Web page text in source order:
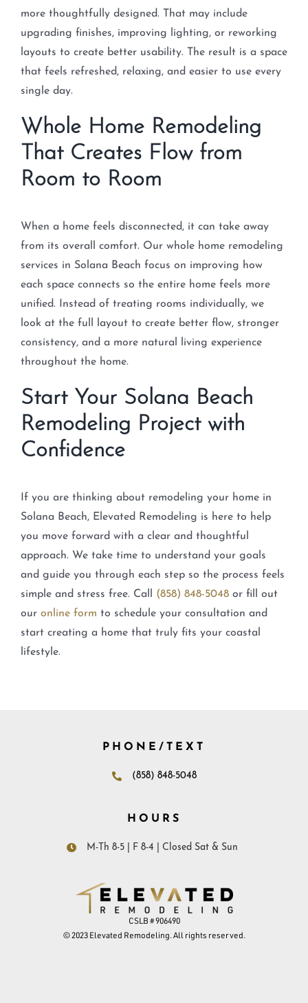
more thoughtfully designed. That may include
upgrading finishes, improving lighting, or reworking
layouts to create better usability. The result is a space
that feels refreshed, relaxing, and easier to use every
single day.
Whole Home Remodeling
That Creates Flow from
Room to Room
When a home feels disconnected, it can take away
from its overall comfort. Our whole home remodeling
services in Solana Beach focus on improving how
each space connects so the entire home feels more
unified. Instead of treating rooms individually, we
look at the full layout to create better flow, stronger
consistency, and a more natural living experience
throughout the home.
Start Your Solana Beach
Remodeling Project with
Confidence
If you are thinking about remodeling your home in
Solana Beach, Elevated Remodeling is here to help
you move forward with a clear and thoughtful
approach. We take time to understand your goals
and guide you through each step so the process feels
simple and stress free. Call (858) 848-5048 or fill out
our online form to schedule your consultation and
start creating a home that truly fits your coastal
lifestyle.
PHONE/TEXT
(858) 848-5048
HOURS
M-Th 8-5 | F 8-4 | Closed Sat & Sun
CSLB # 906490
© 2023 Elevated Remodeling. All rights reserved.